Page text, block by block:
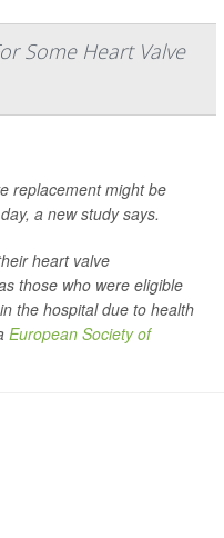
Some Heart Valve
replacement might be
a new study says.
heart valve
those who were eligible
the hospital due to health
European Society of